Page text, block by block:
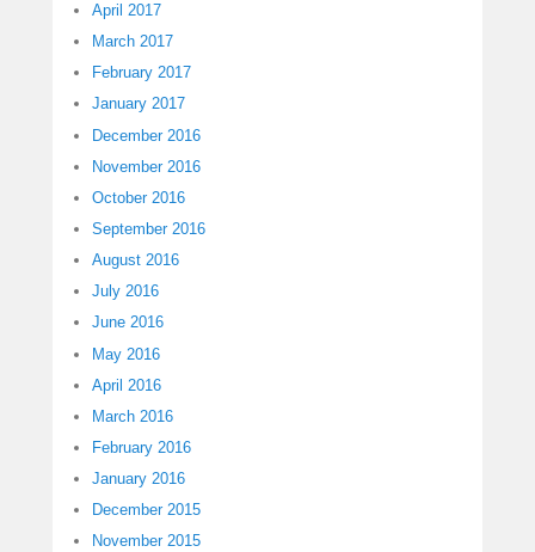
April 2017
March 2017
February 2017
January 2017
December 2016
November 2016
October 2016
September 2016
August 2016
July 2016
June 2016
May 2016
April 2016
March 2016
February 2016
January 2016
December 2015
November 2015